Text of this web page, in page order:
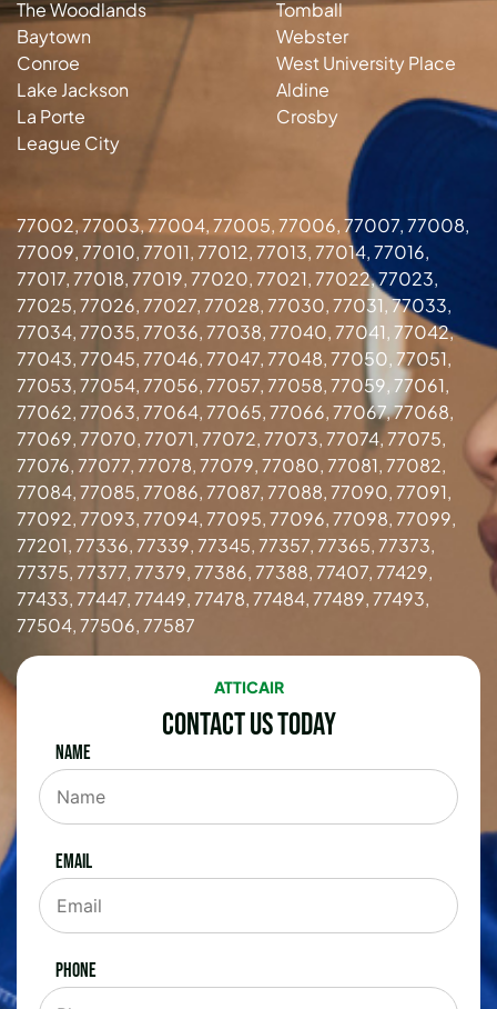
The Woodlands
Baytown
Conroe
Lake Jackson
La Porte
League City
Tomball
Webster
West University Place
Aldine
Crosby
77002, 77003, 77004, 77005, 77006, 77007, 77008,
77009, 77010, 77011, 77012, 77013, 77014, 77016,
77017, 77018, 77019, 77020, 77021, 77022, 77023,
77025, 77026, 77027, 77028, 77030, 77031, 77033,
77034, 77035, 77036, 77038, 77040, 77041, 77042,
77043, 77045, 77046, 77047, 77048, 77050, 77051,
77053, 77054, 77056, 77057, 77058, 77059, 77061,
77062, 77063, 77064, 77065, 77066, 77067, 77068,
77069, 77070, 77071, 77072, 77073, 77074, 77075,
77076, 77077, 77078, 77079, 77080, 77081, 77082,
77084, 77085, 77086, 77087, 77088, 77090, 77091,
77092, 77093, 77094, 77095, 77096, 77098, 77099,
77201, 77336, 77339, 77345, 77357, 77365, 77373,
77375, 77377, 77379, 77386, 77388, 77407, 77429,
77433, 77447, 77449, 77478, 77484, 77489, 77493,
77504, 77506, 77587
ATTICAIR
Contact Us Today
Name
Email
Phone